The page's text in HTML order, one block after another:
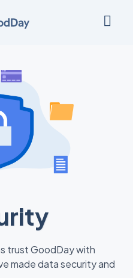
trust GoodDay with
made data security and